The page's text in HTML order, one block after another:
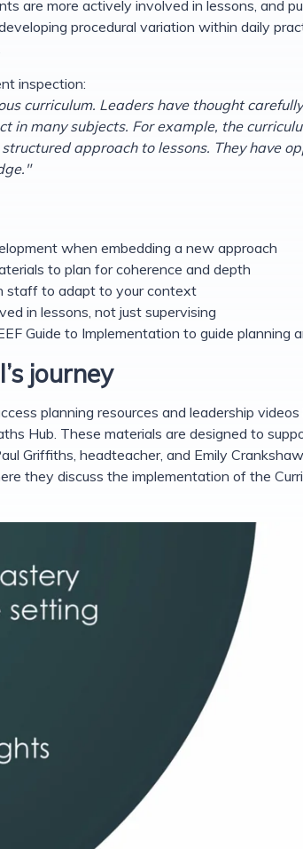
are more actively involved in lessons, and
procedural variation within daily
inspection:
curriculum. Leaders have thought
in many subjects. For example, the
approach to lessons. They have
when embedding a new approach
to plan for coherence and depth
staff to adapt to your context
in lessons, not just supervising
Guide to Implementation to guide planning
journey
planning resources and leadership
Hub. These materials are designed to
Griffiths, headteacher, and Emily
they discuss the implementation of the